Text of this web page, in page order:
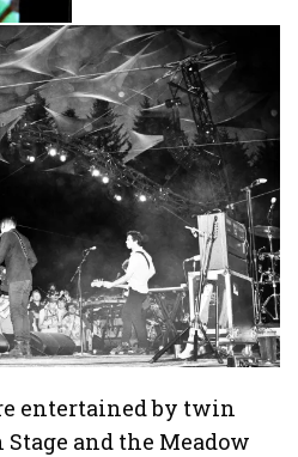
entertained by twin
and the Meadow